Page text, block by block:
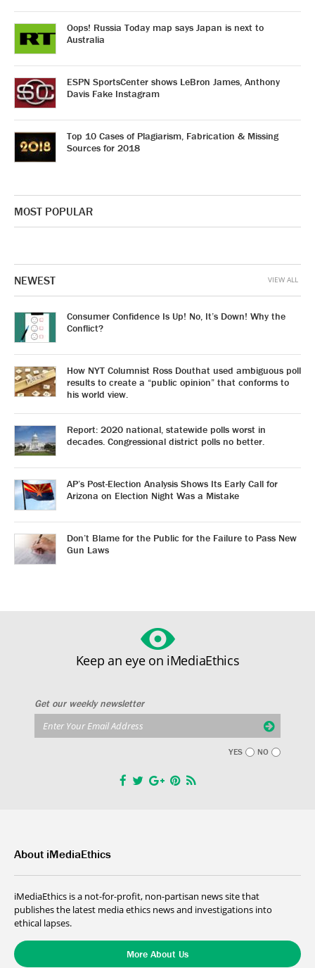
Oops! Russia Today map says Japan is next to
Australia
ESPN SportsCenter shows LeBron James, Anthony
Davis Fake Instagram
Top 10 Cases of Plagiarism, Fabrication & Missing
Sources for 2018
MOST POPULAR
NEWEST
Consumer Confidence Is Up! No, It’s Down! Why the
Conflict?
How NYT Columnist Ross Douthat used ambiguous poll
results to create a “public opinion” that conforms to
his world view.
Report: 2020 national, statewide polls worst in
decades. Congressional district polls no better.
AP’s Post-Election Analysis Shows Its Early Call for
Arizona on Election Night Was a Mistake
Don’t Blame for the Public for the Failure to Pass New
Gun Laws
VIEW ALL
Keep an eye on iMediaEthics
Get our weekly newsletter
YES NO
About iMediaEthics
iMediaEthics is a not-for-profit, non-partisan news site that
publishes the latest media ethics news and investigations into
ethical lapses.
More About Us